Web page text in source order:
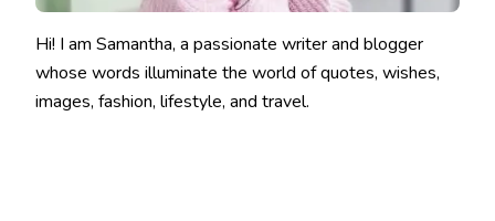
Hi! I am Samantha, a passionate writer and blogger
whose words illuminate the world of quotes, wishes,
images, fashion, lifestyle, and travel.